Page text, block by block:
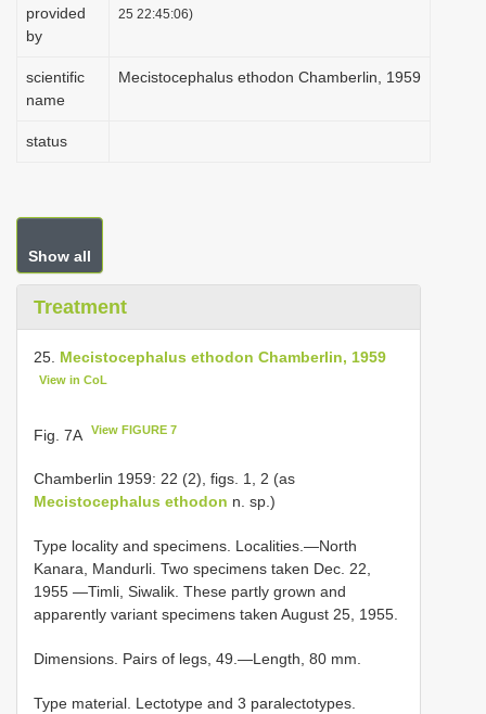
provided
by
25 22:45:06)
scientific
name
Mecistocephalus ethodon Chamberlin, 1959
status
Show all
Treatment
25. Mecistocephalus ethodon Chamberlin, 1959
View in CoL
Fig. 7A View FIGURE 7
Chamberlin 1959: 22 (2), figs. 1, 2 (as
Mecistocephalus ethodon n. sp.)
Type locality and specimens. Localities.—North
Kanara, Mandurli. Two specimens taken Dec. 22,
1955 —Timli, Siwalik. These partly grown and
apparently variant specimens taken August 25, 1955.
Dimensions. Pairs of legs, 49.—Length, 80 mm.
Type material. Lectotype and 3 paralectotypes.